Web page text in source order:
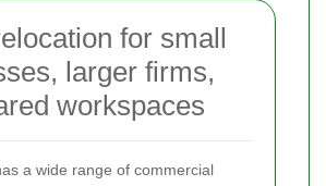
for small
larger firms,
workspaces
a wide range of commercial